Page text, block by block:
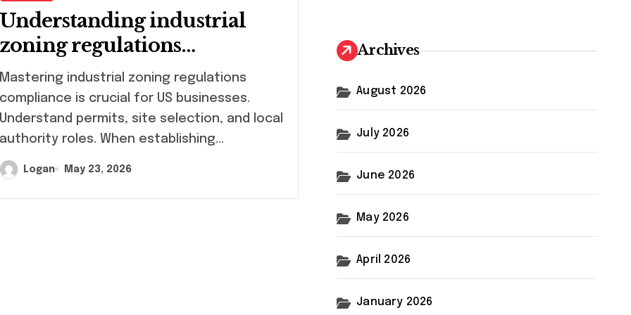
Understanding industrial
zoning regulations
compliance
Mastering industrial zoning regulations
compliance is crucial for US businesses.
Understand permits, site selection, and local
authority roles. When establishing…
Logan May 23, 2026
h
f
r
Archives
August 2026
July 2026
June 2026
May 2026
April 2026
January 2026